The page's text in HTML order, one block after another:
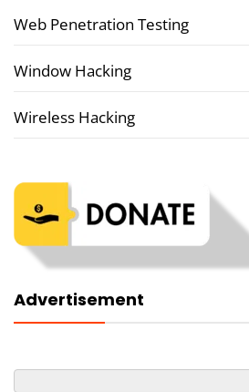
Web Penetration Testing
Window Hacking
Wireless Hacking
Advertisement